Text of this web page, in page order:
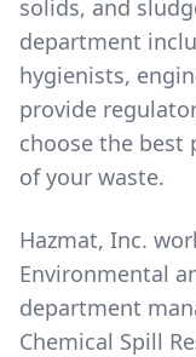
solids, and
department
hygienists,
provide
choose the best
of your waste.
Hazmat, Inc.
Environmental
department
Chemical Spill